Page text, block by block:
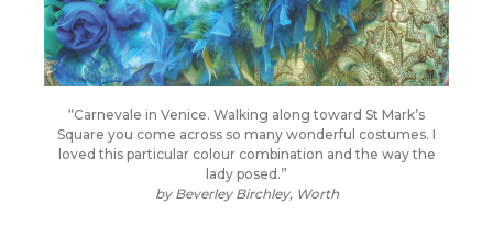
“Carnevale in Venice. Walking along toward St Mark’s
Square you come across so many wonderful costumes. I
loved this particular colour combination and the way the
lady posed.”
by Beverley Birchley, Worth